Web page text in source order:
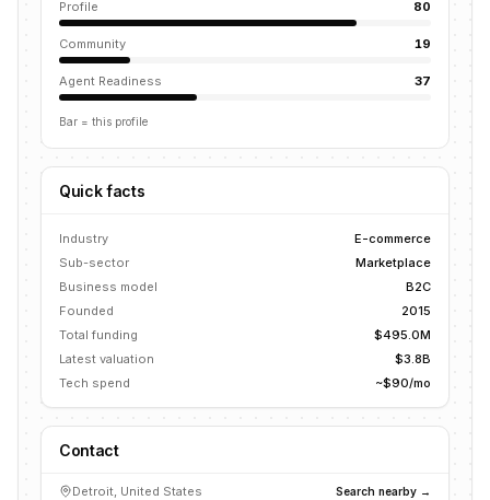
Profile 80
Community 19
Agent Readiness 37
Bar = this profile
Quick facts
Industry
E-commerce
Sub-sector
Marketplace
Business model
B2C
Founded
2015
Total funding
$495.0M
Latest valuation
$3.8B
Tech spend
~$90/mo
Contact
Detroit, United States Search nearby →